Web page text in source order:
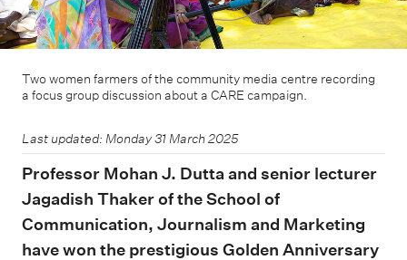
Two women farmers of the community media centre recording
a focus group discussion about a CARE campaign.
Last updated: Monday 31 March 2025
Professor Mohan J. Dutta and senior lecturer
Jagadish Thaker of the School of
Communication, Journalism and Marketing
have won the prestigious Golden Anniversary